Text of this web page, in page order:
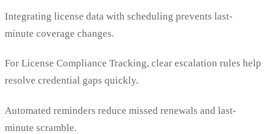
Integrating license data with scheduling prevents last-
minute coverage changes.
For License Compliance Tracking, clear escalation rules help
resolve credential gaps quickly.
Automated reminders reduce missed renewals and last-
minute scramble.